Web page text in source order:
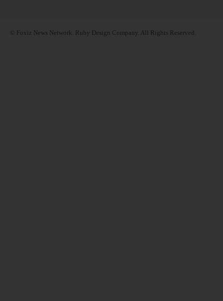
© Foxiz News Network. Ruby Design Company. All Rights Reserved.